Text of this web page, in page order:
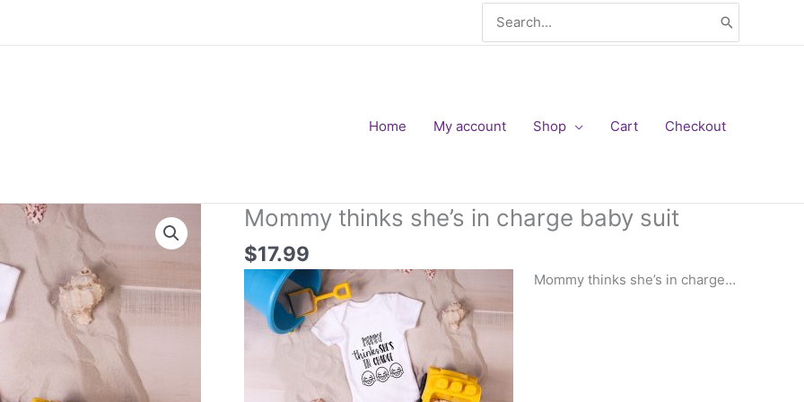
for:
Home My account Shop Cart Checkout
Mommy thinks she’s in charge baby suit
$17.99
Mommy thinks she’s in charge…